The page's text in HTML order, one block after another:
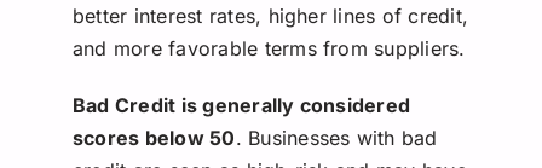
better interest rates, higher lines of credit,
and more favorable terms from suppliers.
Bad Credit is generally considered
scores below 50. Businesses with bad